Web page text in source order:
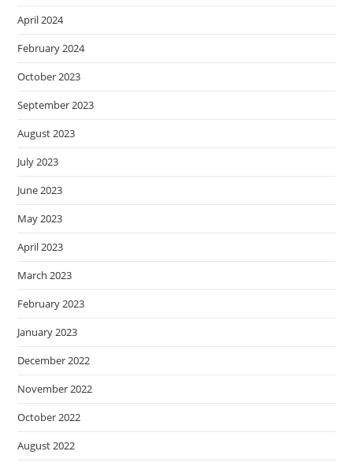
April 2024
February 2024
October 2023
September 2023
August 2023
July 2023
June 2023
May 2023
April 2023
March 2023
February 2023
January 2023
December 2022
November 2022
October 2022
August 2022